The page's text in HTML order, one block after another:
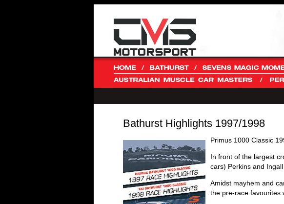
Bathurst Highlights 1997/1998
Primus 1000 Classic
In front of the largest
cars) Perkins and
Amidst mayhem and
the pre-race favourites